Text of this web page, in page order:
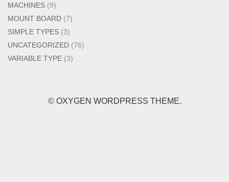
MACHINES (9)
MOUNT BOARD (7)
SIMPLE TYPES (3)
UNCATEGORIZED (76)
VARIABLE TYPE (3)
© OXYGEN WORDPRESS THEME.